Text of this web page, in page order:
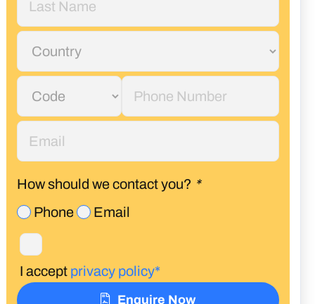
How should we contact you? *
Phone
Email
I accept privacy policy*
Enquire Now